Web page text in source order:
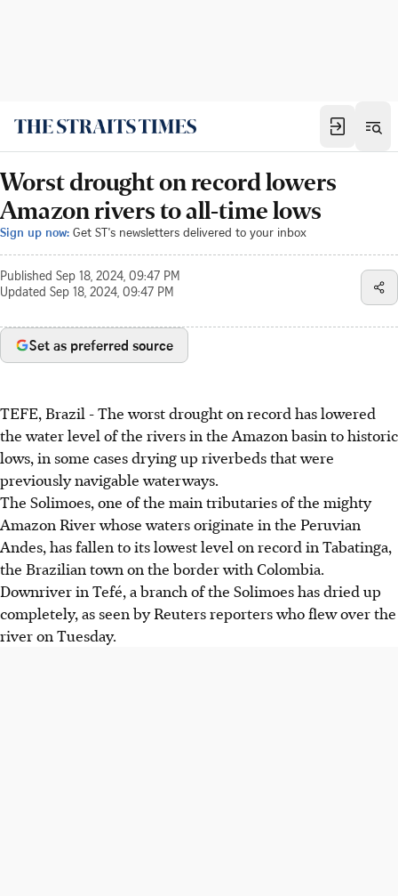
Worst drought on record lowers
Amazon rivers to all-time lows
Sign up now: Get ST's newsletters delivered to your inbox
Published Sep 18, 2024, 09:47 PM
Updated Sep 18, 2024, 09:47 PM
Set as preferred source
TEFE, Brazil - The worst drought on record has lowered
the water level of the rivers in the Amazon basin to historic
lows, in some cases drying up riverbeds that were
previously navigable waterways.
The Solimoes, one of the main tributaries of the mighty
Amazon River whose waters originate in the Peruvian
Andes, has fallen to its lowest level on record in Tabatinga,
the Brazilian town on the border with Colombia.
Downriver in Tefé, a branch of the Solimoes has dried up
completely, as seen by Reuters reporters who flew over the
river on Tuesday.